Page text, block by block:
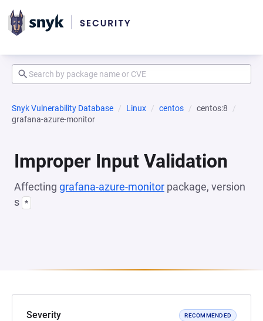
Snyk Vulnerability Database Linux centos
centos:8
grafana-azure-monitor
Improper Input Validation
Affecting grafana-azure-monitor package, version
s *
Severity RECOMMENDED